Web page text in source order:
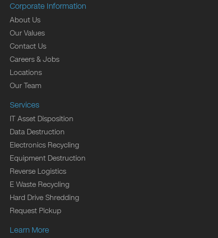
Corporate Information
About Us
Our Values
Contact Us
Careers & Jobs
Locations
Our Team
Services
IT Asset Disposition
Data Destruction
Electronics Recycling
Equipment Destruction
Reverse Logistics
E Waste Recycling
Hard Drive Shredding
Request Pickup
Learn More